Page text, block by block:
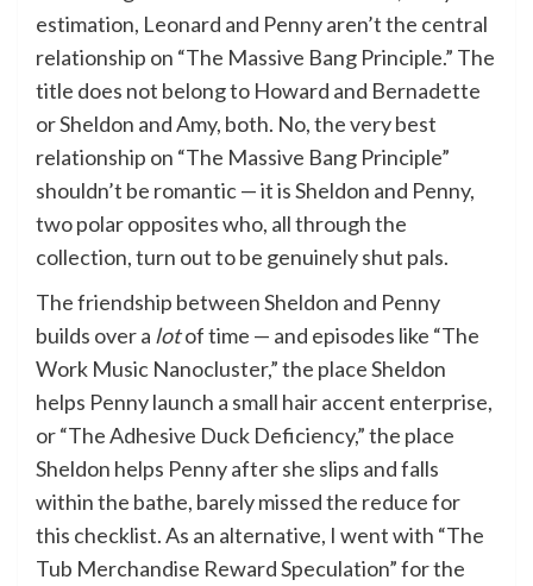
estimation, Leonard and Penny aren’t the central
relationship on “The Massive Bang Principle.” The
title does not belong to Howard and Bernadette
or Sheldon and Amy, both. No, the very best
relationship on “The Massive Bang Principle”
shouldn’t be romantic — it is Sheldon and Penny,
two polar opposites who, all through the
collection, turn out to be genuinely shut pals.
The friendship between Sheldon and Penny
builds over a lotof time — and episodes like “The
Work Music Nanocluster,” the place Sheldon
helps Penny launch a small hair accent enterprise,
or “The Adhesive Duck Deficiency,” the place
Sheldon helps Penny after she slips and falls
within the bathe, barely missed the reduce for
this checklist. As an alternative, I went with “The
Tub Merchandise Reward Speculation” for the